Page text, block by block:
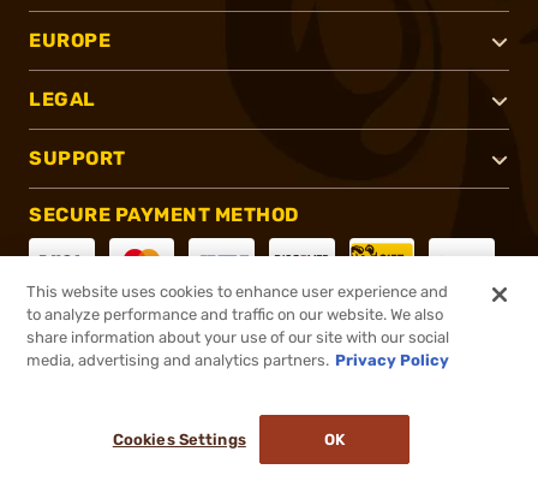
EUROPE
LEGAL
SUPPORT
SECURE PAYMENT METHOD
CONNECT WITH US
This website uses cookies to enhance user experience and
to analyze performance and traffic on our website. We also
share information about your use of our site with our social
media, advertising and analytics partners. Privacy Policy
Cookies Settings OK